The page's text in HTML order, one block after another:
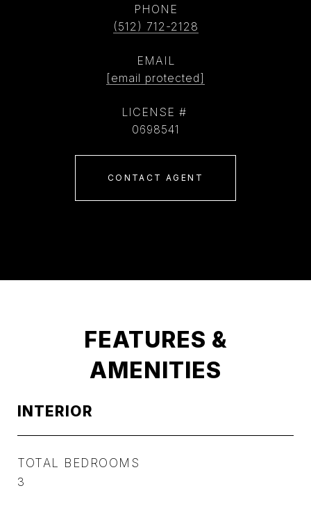
PHONE
(512) 712-2128
EMAIL
[email protected]
0698541
CONTACT AGENT
FEATURES &
AMENITIES
INTERIOR
TOTAL BEDROOMS
3